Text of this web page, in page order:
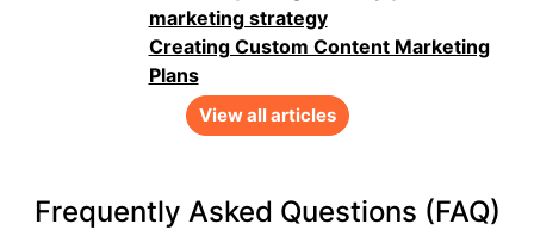
marketing strategy
Creating Custom Content Marketing
Plans
View all articles
Frequently Asked Questions (FAQ)